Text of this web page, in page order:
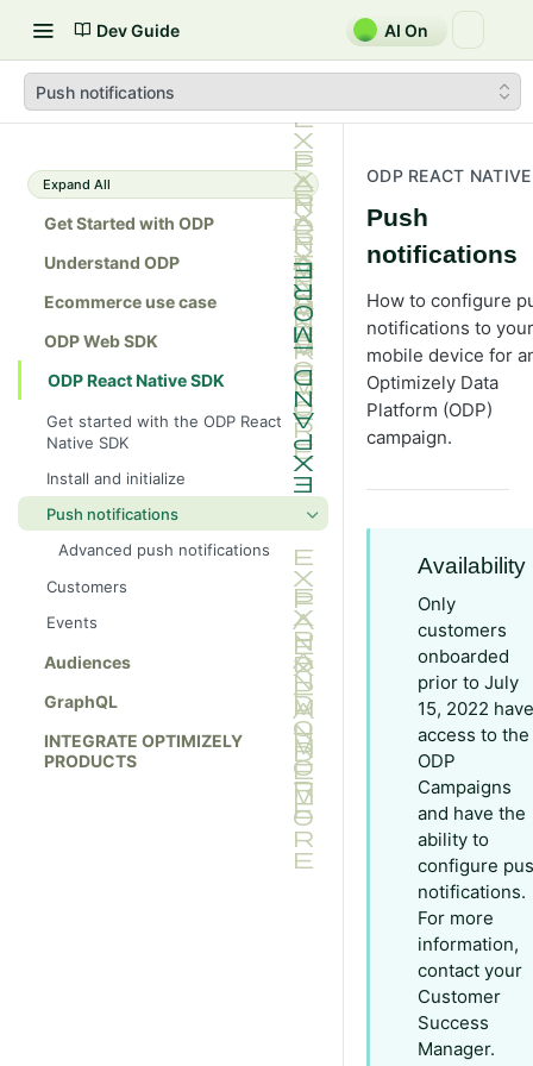
Dev Guide AI On
Push notifications
Expand All
Get Started with ODP
Understand ODP
Ecommerce use case
ODP Web SDK
ODP React Native SDK
Get started with the ODP React
Native SDK
Install and initialize
Push notifications
Advanced push notifications
Customers
Events
Audiences
GraphQL
INTEGRATE OPTIMIZELY
PRODUCTS
ODP REACT
Push
notifications
How to configure
notifications to your
mobile device for
Optimizely Data
Platform (ODP)
campaign.
Availability
Only
customers
onboarded
prior to July
15, 2022
access to the
ODP
Campaigns
and have the
ability to
configure
notifications.
For more
information,
contact your
Customer
Success
Manager.